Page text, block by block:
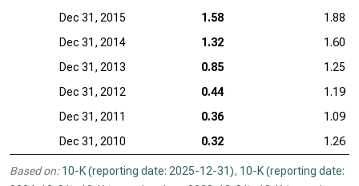
Dec 31, 2015
1.58
1.88
Dec 31, 2014
1.32
1.60
Dec 31, 2013
0.85
1.25
Dec 31, 2012
0.44
1.19
Dec 31, 2011
0.36
1.09
Dec 31, 2010
0.32 1.26
Based on: 10-K (reporting date: 2025-12-31), 10-K (reporting date: